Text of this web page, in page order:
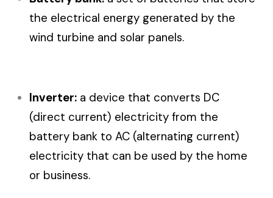
the electrical energy generated by the
wind turbine and solar panels.
Inverter: a device that converts DC
(direct current) electricity from the
battery bank to AC (alternating current)
electricity that can be used by the home
or business.